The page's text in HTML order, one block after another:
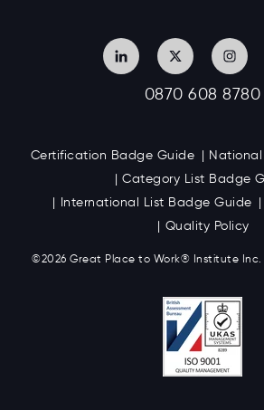
0870 608 8780
Certification Badge Guide
Category List Badge
International List Badge Guide
Quality Policy
©2026 Great Place to Work® Institute Inc.